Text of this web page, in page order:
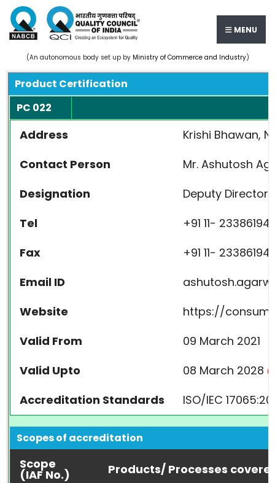
MENU
(An autonomous body set up by Ministry of Commerce and Industry)
Product Certification
PC 022
Address
Krishi Bhawan,
Contact Person
Mr. Ashutosh
Designation
Deputy Director
Tel
+91 11- 23386194
Fax
+91 11- 23386194
Email ID
Website
https://
Valid From
09 March 2021
Valid Upto
08 March 2028
Accreditation Standards ISO/IEC
Scopes of accreditation
Scope
(IAF No.) Products/ Processes